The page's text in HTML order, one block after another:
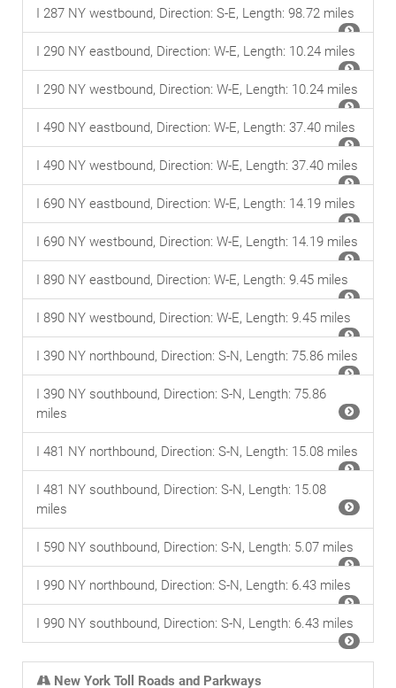
I 287 NY westbound, Direction: S-E, Length: 98.72 miles
I 290 NY eastbound, Direction: W-E, Length: 10.24 miles
I 290 NY westbound, Direction: W-E, Length: 10.24 miles
I 490 NY eastbound, Direction: W-E, Length: 37.40 miles
I 490 NY westbound, Direction: W-E, Length: 37.40 miles
I 690 NY eastbound, Direction: W-E, Length: 14.19 miles
I 690 NY westbound, Direction: W-E, Length: 14.19 miles
I 890 NY eastbound, Direction: W-E, Length: 9.45 miles
I 890 NY westbound, Direction: W-E, Length: 9.45 miles
I 390 NY northbound, Direction: S-N, Length: 75.86 miles
I 390 NY southbound, Direction: S-N, Length: 75.86
miles
I 481 NY northbound, Direction: S-N, Length: 15.08 miles
I 481 NY southbound, Direction: S-N, Length: 15.08
miles
I 590 NY southbound, Direction: S-N, Length: 5.07 miles
I 990 NY northbound, Direction: S-N, Length: 6.43 miles
I 990 NY southbound, Direction: S-N, Length: 6.43 miles
New York Toll Roads and Parkways